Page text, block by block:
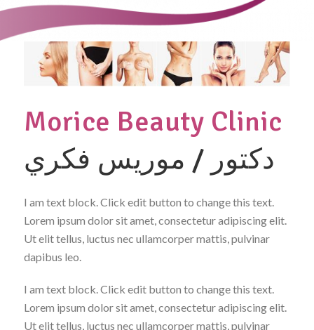
Morice Beauty Clinic
دكتور / موريس فكري
I am text block. Click edit button to change this text.
Lorem ipsum dolor sit amet, consectetur adipiscing elit.
Ut elit tellus, luctus nec ullamcorper mattis, pulvinar
dapibus leo.
I am text block. Click edit button to change this text.
Lorem ipsum dolor sit amet, consectetur adipiscing elit.
Ut elit tellus, luctus nec ullamcorper mattis, pulvinar